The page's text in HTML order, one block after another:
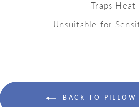
- Traps Heat
- Unsuitable for
BACK TO PILLOW